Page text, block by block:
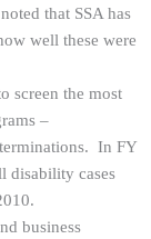
that SSA has
well these were
screen the most
–
In FY
disability cases
business